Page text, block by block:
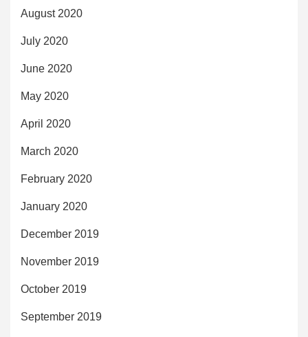
August 2020
July 2020
June 2020
May 2020
April 2020
March 2020
February 2020
January 2020
December 2019
November 2019
October 2019
September 2019